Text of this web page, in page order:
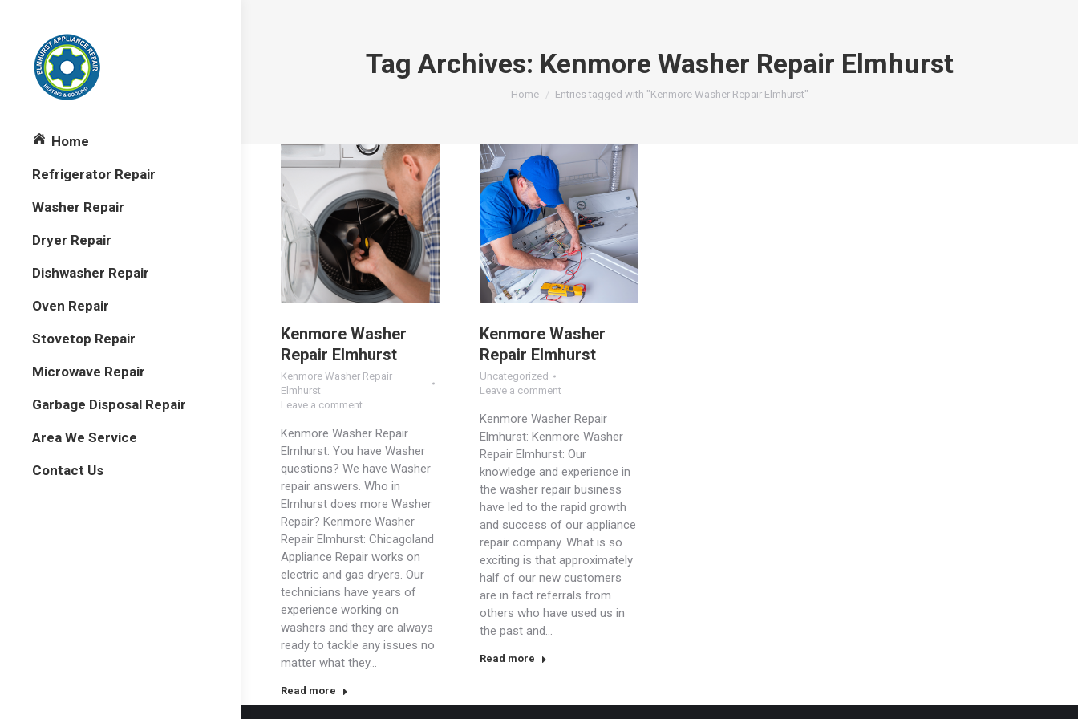
Home
Refrigerator Repair
Washer Repair
Dryer Repair
Dishwasher Repair
Oven Repair
Stovetop Repair
Microwave Repair
Garbage Disposal Repair
Area We Service
Contact Us
Tag Archives: Kenmore Washer Repair Elmhurst
You are here:
Home Entries tagged with "Kenmore Washer Repair Elmhurst"
Kenmore Washer
Repair Elmhurst
Kenmore Washer Repair
Elmhurst
Leave a comment
Kenmore Washer Repair
Elmhurst: You have Washer
questions? We have Washer
repair answers. Who in
Elmhurst does more Washer
Repair? Kenmore Washer
Repair Elmhurst: Chicagoland
Appliance Repair works on
electric and gas dryers. Our
technicians have years of
experience working on
washers and they are always
ready to tackle any issues no
matter what they…
Read more
Kenmore Washer
Repair Elmhurst
Uncategorized
Leave a comment
Kenmore Washer Repair
Elmhurst: Kenmore Washer
Repair Elmhurst: Our
knowledge and experience in
the washer repair business
have led to the rapid growth
and success of our appliance
repair company. What is so
exciting is that approximately
half of our new customers
are in fact referrals from
others who have used us in
the past and…
Read more